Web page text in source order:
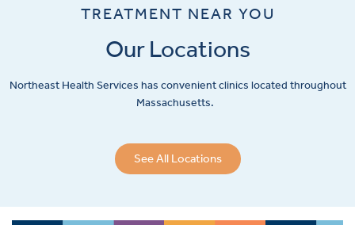
TREATMENT NEAR YOU
Our Locations
Northeast Health Services has convenient clinics located throughout
Massachusetts.
See All Locations